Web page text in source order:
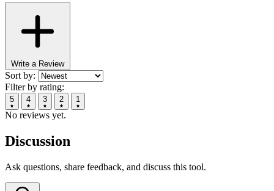
Write a Review
Sort by:
Filter by rating:
5 4 3 2 1
No reviews yet.
Discussion
Ask questions, share feedback, and discuss this tool.